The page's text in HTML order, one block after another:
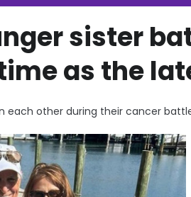
sister
as the
each other during their cancer